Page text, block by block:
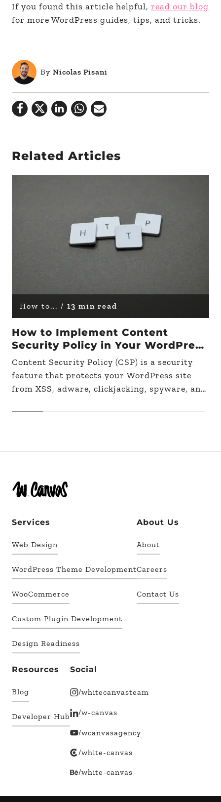
If you found this article helpful, read our blog
for more WordPress guides, tips, and tricks.
By Nicolas Pisani
Related Articles
How to... / 13 min read
How to Implement Content
Security Policy in Your WordPress
Site
Content Security Policy (CSP) is a security
feature that protects your WordPress site
from XSS, adware, clickjacking, spyware, and
the sources of your site's…
Services
Web Design
WordPress Theme Development
WooCommerce
Custom Plugin Development
Design Readiness
About Us
About
Careers
Contact Us
Resources
Blog
Developer Hub
Social
/whitecanvasteam
/w-canvas
/wcanvasagency
/white-canvas
/white-canvas